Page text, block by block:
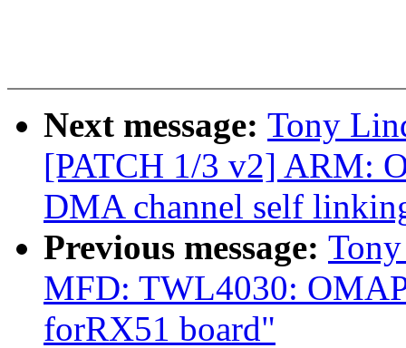
Next message: Tony
[PATCH 1/3 v2] ARM:
DMA channel self
Previous message:
MFD: TWL4030:
forRX51 board"